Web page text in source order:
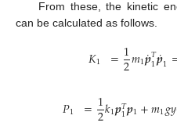
From these, the kinetic
can be calculated as follows.
𝐾1 =1
2𝑚1𝒑
˙𝑇
1𝒑
˙1
𝑃1 =1
2𝑘1𝒑𝑇
1𝒑1+𝑚1𝑔𝑦